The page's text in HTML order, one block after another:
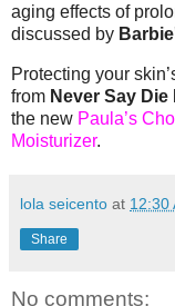
aging effects of
discussed by
Protecting your
from Never Say Die
the new Paula’s
Moisturizer.
lola seicento at 12:30
Share
No comments: